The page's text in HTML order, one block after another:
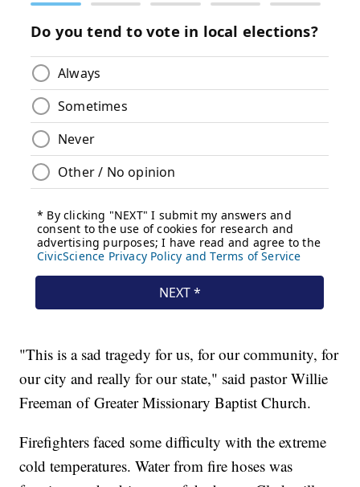
"This is a sad tragedy for us, for our community, for
our city and really for our state," said pastor Willie
Freeman of Greater Missionary Baptist Church.
Firefighters faced some difficulty with the extreme
cold temperatures. Water from fire hoses was